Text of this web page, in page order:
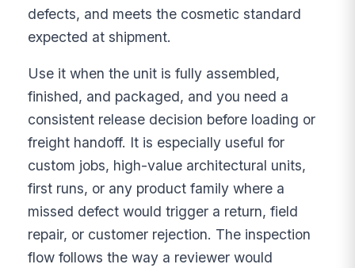
defects, and meets the cosmetic standard
expected at shipment.
Use it when the unit is fully assembled,
finished, and packaged, and you need a
consistent release decision before loading or
freight handoff. It is especially useful for
custom jobs, high-value architectural units,
first runs, or any product family where a
missed defect would trigger a return, field
repair, or customer rejection. The inspection
flow follows the way a reviewer would